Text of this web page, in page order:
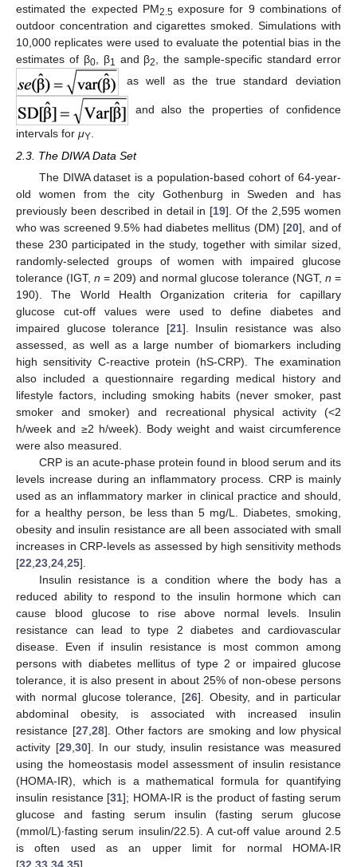
estimated the expected PM2.5 exposure for 9 combinations of
outdoor concentration and cigarettes smoked. Simulations with
10,000 replicates were used to evaluate the potential bias in the
estimates of β0, β1 and β2
, the sample-specific standard error
as well as the true standard deviation
and also the properties of confidence
intervals for μY
2.3. The DIWA Data Set
The DIWA dataset is a population-based cohort of 64-year-
old women from the city Gothenburg in Sweden and has
previously been described in detail in [19]. Of the 2,595 women
who was screened 9.5% had diabetes mellitus (DM) [20], and of
these 230 participated in the study, together with similar sized,
randomly-selected groups of women with impaired glucose
tolerance (IGT, n = 209) and normal glucose tolerance (NGT, n =
190). The World Health Organization criteria for capillary
glucose cut-off values were used to define diabetes and
impaired glucose tolerance [21]. Insulin resistance was also
assessed, as well as a large number of biomarkers including
high sensitivity C-reactive protein (hS-CRP). The examination
also included a questionnaire regarding medical history and
lifestyle factors, including smoking habits (never smoker, past
smoker and smoker) and recreational physical activity (<2
h/week and ≥2 h/week). Body weight and waist circumference
were also measured.
CRP is an acute-phase protein found in blood serum and its
levels increase during an inflammatory process. CRP is mainly
used as an inflammatory marker in clinical practice and should,
for a healthy person, be less than 5 mg/L. Diabetes, smoking,
obesity and insulin resistance are all been associated with small
increases in CRP-levels as assessed by high sensitivity methods
[22,23,24,25].
Insulin resistance is a condition where the body has a
reduced ability to respond to the insulin hormone which can
cause blood glucose to rise above normal levels. Insulin
resistance can lead to type 2 diabetes and cardiovascular
disease. Even if insulin resistance is most common among
persons with diabetes mellitus of type 2 or impaired glucose
tolerance, it is also present in about 25% of non-obese persons
with normal glucose tolerance, [26]. Obesity, and in particular
abdominal obesity, is associated with increased insulin
resistance [27,28]. Other factors are smoking and low physical
activity [29,30]. In our study, insulin resistance was measured
using the homeostasis model assessment of insulin resistance
(HOMA-IR), which is a mathematical formula for quantifying
insulin resistance [31]; HOMA-IR is the product of fasting serum
glucose and fasting serum insulin (fasting serum glucose
(mmol/L)∙fasting serum insulin/22.5). A cut-off value around 2.5
is often used as an upper limit for normal HOMA-IR